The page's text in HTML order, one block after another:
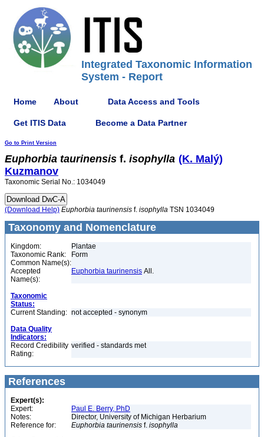
Integrated Taxonomic Information
System - Report
Home About Data Access and Tools
Get ITIS Data Become a Data Partner
Go to Print Version
Euphorbia taurinensis f. isophylla (K. Malý)
Kuzmanov
Taxonomic Serial No.: 1034049
(Download Help) Euphorbia taurinensis f. isophylla TSN 1034049
Taxonomy and Nomenclature
Kingdom:
Plantae
Taxonomic Rank:
Form
Common Name(s):
Accepted
Name(s):
Euphorbia taurinensis All.
Taxonomic
Status:
Current Standing: not accepted - synonym
Data Quality
Indicators:
Record Credibility
Rating:
verified - standards met
References
Expert(s):
Expert:
Paul E. Berry, PhD
Notes:
Director, University of Michigan Herbarium
Reference for:
Euphorbia taurinensis f. isophylla